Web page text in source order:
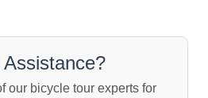
Assistance?
our bicycle tour experts for